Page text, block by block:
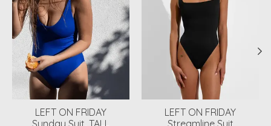
LEFT ON FRIDAY
Sunday Suit, TALL
LEFT ON FRIDAY
Streamline Suit